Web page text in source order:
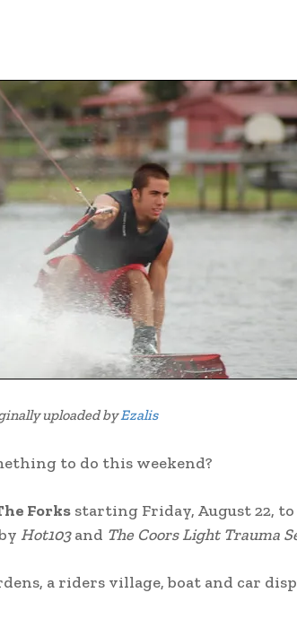
uploaded byEzalis
to do this weekend?
Forks starting Friday, August 22,
Hot103and The Coors Light Trauma
a riders village, boat and car